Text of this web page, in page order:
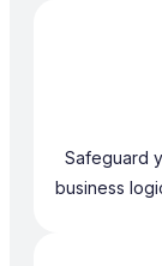
Safeguard
business